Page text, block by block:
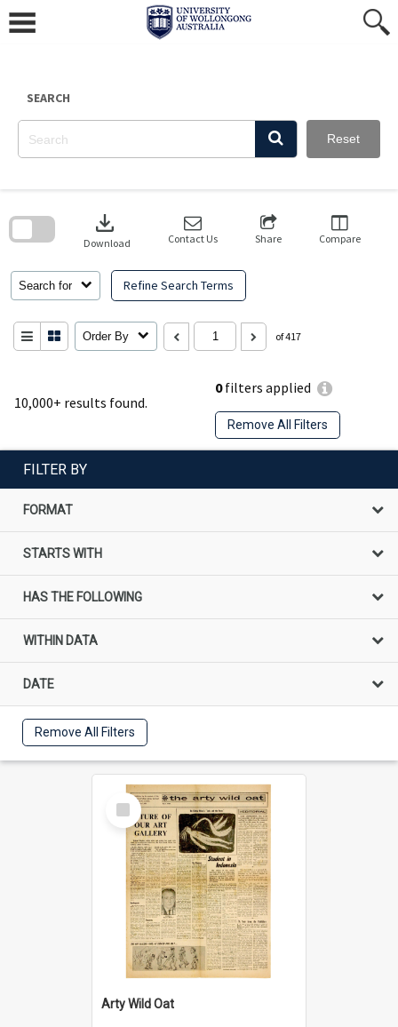
content
SEARCH
Reset
10,000+ results found.
0filters applied
Remove All Filters
Search for Refine Search Terms
download
Download Contact Us Share Compare
Order By of 417
search
FILTER BY
FORMAT
STARTS WITH
HAS THE FOLLOWING
WITHIN DATA
DATE
Remove All Filters
Select
Item
Arty Wild Oat